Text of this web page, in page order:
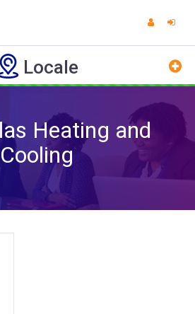
Locale
Heating and
Cooling